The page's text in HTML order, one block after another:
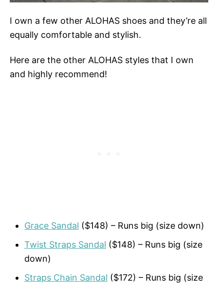
I own a few other ALOHAS shoes and they’re all
equally comfortable and stylish.
Here are the other ALOHAS styles that I own
and highly recommend!
Grace Sandal ($148) – Runs big (size down)
Twist Straps Sandal ($148) – Runs big (size
down)
Straps Chain Sandal ($172) – Runs big (size